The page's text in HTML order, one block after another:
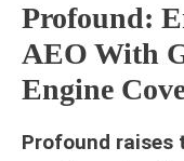
Profound:
AEO With
Engine
Profound raises